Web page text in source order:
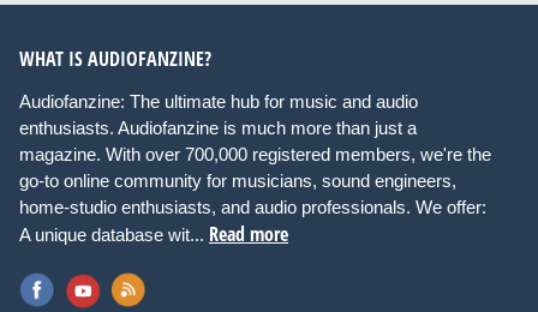
WHAT IS AUDIOFANZINE?
Audiofanzine: The ultimate hub for music and audio
enthusiasts. Audiofanzine is much more than just a
magazine. With over 700,000 registered members, we're the
go-to online community for musicians, sound engineers,
home-studio enthusiasts, and audio professionals. We offer:
A unique database wit... Read more